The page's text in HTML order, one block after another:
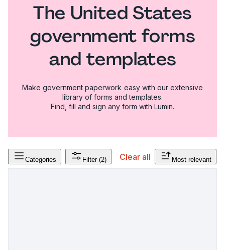
The United States
government forms
and templates
Make government paperwork easy with our extensive
library of forms and templates.
Find, fill and sign any form with Lumin.
Categories Filter (2) Clear all Most relevant